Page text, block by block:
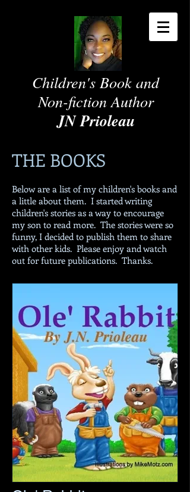
Children's Book and
Non-fiction Author
JN Prioleau
THE BOOKS
Below are a list of my children's books and
a little about them. I started writing
children's stories as a way to encourage
my son to read more. The stories were so
funny, I decided to publish them to share
with other kids. Please enjoy and watch
out for future publications. Thanks.